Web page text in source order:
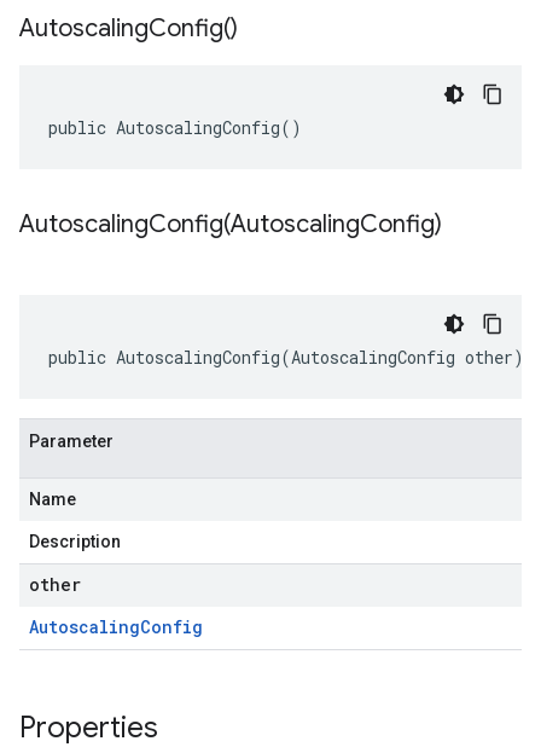
AutoscalingConfig()
public AutoscalingConfig()
AutoscalingConfig(AutoscalingConfig)
public AutoscalingConfig(AutoscalingConfig other)
Parameter
Name
Description
other
AutoscalingConfig
Properties